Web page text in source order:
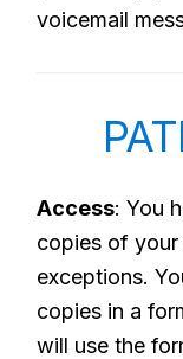
voicemail
Access: You
copies of
exceptions.
copies in a
will use the